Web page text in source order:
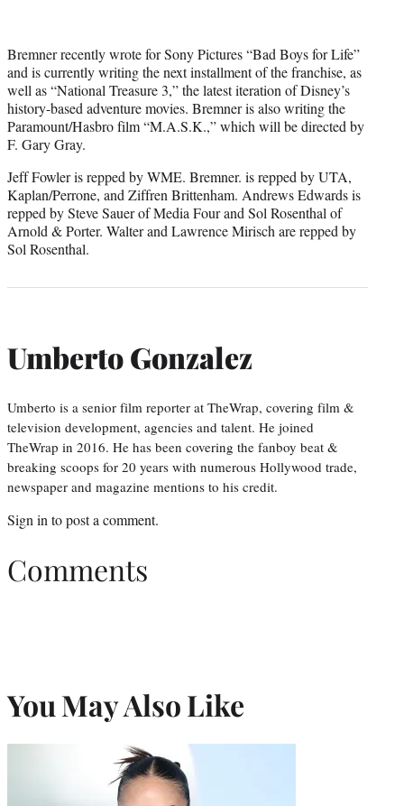
Bremner recently wrote for Sony Pictures “Bad Boys for Life”
and is currently writing the next installment of the franchise, as
well as “National Treasure 3,” the latest iteration of Disney’s
history-based adventure movies. Bremner is also writing the
Paramount/Hasbro film “M.A.S.K.,” which will be directed by
F. Gary Gray.
Jeff Fowler is repped by WME. Bremner. is repped by UTA,
Kaplan/Perrone, and Ziffren Brittenham. Andrews Edwards is
repped by Steve Sauer of Media Four and Sol Rosenthal of
Arnold & Porter. Walter and Lawrence Mirisch are repped by
Sol Rosenthal.
Umberto Gonzalez
Umberto is a senior film reporter at TheWrap, covering film &
television development, agencies and talent. He joined
TheWrap in 2016. He has been covering the fanboy beat &
breaking scoops for 20 years with numerous Hollywood trade,
newspaper and magazine mentions to his credit.
Sign into post a comment.
Comments
You May Also Like